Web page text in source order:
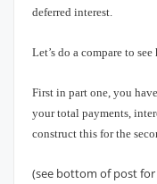
deferred interest.
Let’s do a compare to
First in part one, you
your total payments,
construct this for the
(see bottom of post